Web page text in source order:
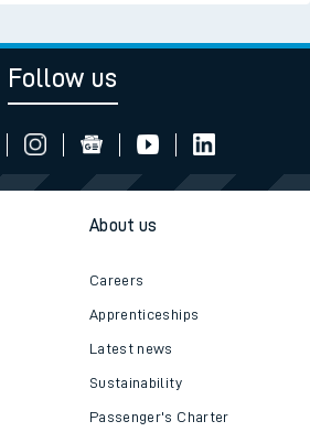
Follow us
About us
Careers
Apprenticeships
Latest news
Sustainability
Passenger's Charter